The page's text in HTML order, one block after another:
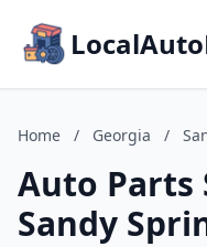
Home / Georgia /
Auto Parts
Sandy